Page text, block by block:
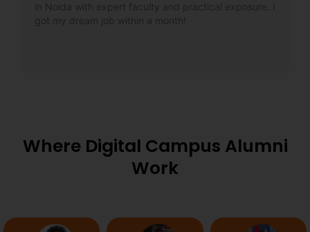
Where Digital Campus Alumni
Work